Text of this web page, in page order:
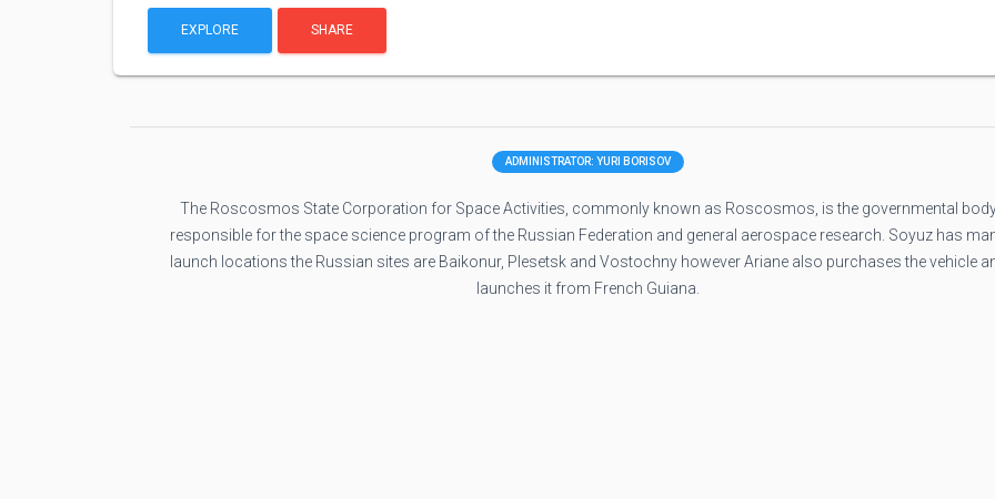
EXPLORE SHARE
ADMINISTRATOR: YURI BORISOV
The Roscosmos State Corporation for Space Activities, commonly known as Roscosmos, is the governmental
responsible for the space science program of the Russian Federation and general aerospace research. Soyuz has
launch locations the Russian sites are Baikonur, Plesetsk and Vostochny however Ariane also purchases the vehicle
launches it from French Guiana.